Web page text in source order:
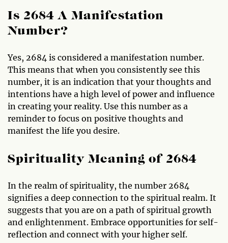
Is 2684 A Manifestation
Number?
Yes, 2684 is considered a manifestation number.
This means that when you consistently see this
number, it is an indication that your thoughts and
intentions have a high level of power and influence
in creating your reality. Use this number as a
reminder to focus on positive thoughts and
manifest the life you desire.
Spirituality Meaning of 2684
In the realm of spirituality, the number 2684
signifies a deep connection to the spiritual realm. It
suggests that you are on a path of spiritual growth
and enlightenment. Embrace opportunities for self-
reflection and connect with your higher self.